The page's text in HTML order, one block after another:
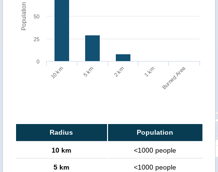
Population
10 km 5 km 2 km 1 km Burned Area
0
25
50
Radius Population
10 km <1000 people
5 km <1000 people